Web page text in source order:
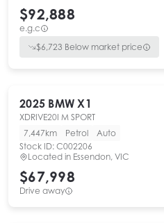
$92,888
e.g.c
$6,723 Below market price
2025 BMW X1
XDRIVE20I M SPORT
7,447km
Petrol
Auto
Stock ID: C002206
Located in Essendon, VIC
$67,998
Drive away